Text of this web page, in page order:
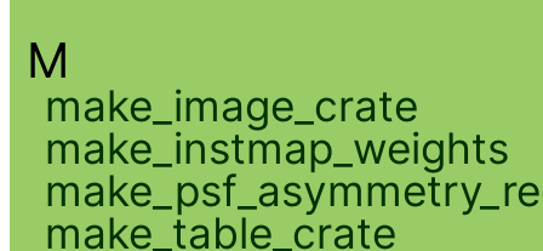
M
make_image_crate
make_instmap_weights
make_table_crate